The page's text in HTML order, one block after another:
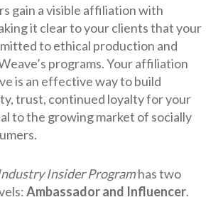
gain a visible affiliation with
it clear to your clients that your
to ethical production and
programs. Your affiliation
is an effective way to build
trust, continued loyalty for your
to the growing market of socially
Insider Programhas two
Ambassador and Influencer.